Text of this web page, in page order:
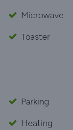
Microwave
Toaster
Parking
Heating